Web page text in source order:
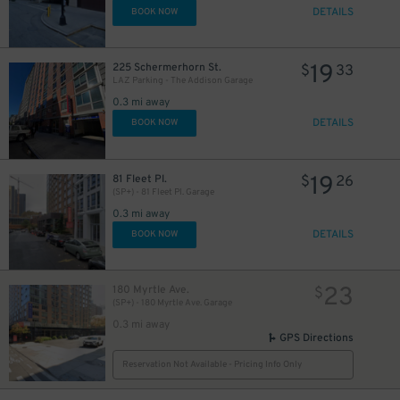
BOOK NOW DETAILS
225 Schermerhorn St.
LAZ Parking - The Addison Garage
0.3 mi away
$19 33
BOOK NOW DETAILS
81 Fleet Pl.
(SP+) - 81 Fleet Pl. Garage
0.3 mi away
$19 26
BOOK NOW DETAILS
180 Myrtle Ave.
(SP+) - 180 Myrtle Ave. Garage
0.3 mi away
$23
GPS Directions
Reservation Not Available - Pricing Info Only